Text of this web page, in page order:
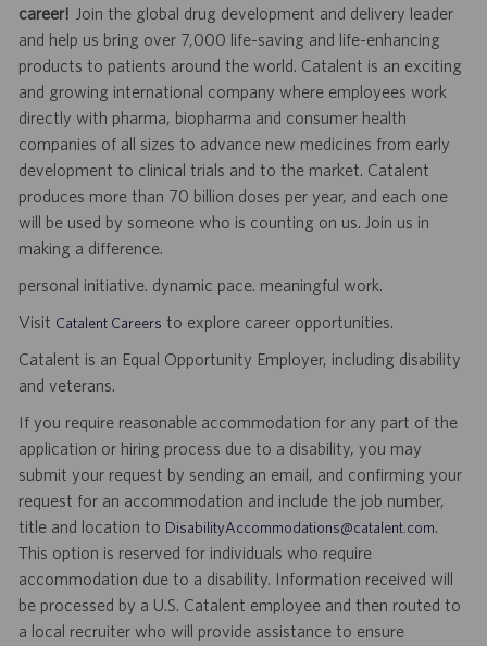
career! Join the global drug development and delivery leader
and help us bring over 7,000 life-saving and life-enhancing
products to patients around the world. Catalent is an exciting
and growing international company where employees work
directly with pharma, biopharma and consumer health
companies of all sizes to advance new medicines from early
development to clinical trials and to the market. Catalent
produces more than 70 billion doses per year, and each one
will be used by someone who is counting on us. Join us in
making a difference.
personal initiative. dynamic pace. meaningful work.
Visit Catalent Careers to explore career opportunities.
Catalent is an Equal Opportunity Employer, including disability
and veterans.
If you require reasonable accommodation for any part of the
application or hiring process due to a disability, you may
submit your request by sending an email, and confirming your
request for an accommodation and include the job number,
title and location to DisabilityAccommodations@catalent.com.
This option is reserved for individuals who require
accommodation due to a disability. Information received will
be processed by a U.S. Catalent employee and then routed to
a local recruiter who will provide assistance to ensure